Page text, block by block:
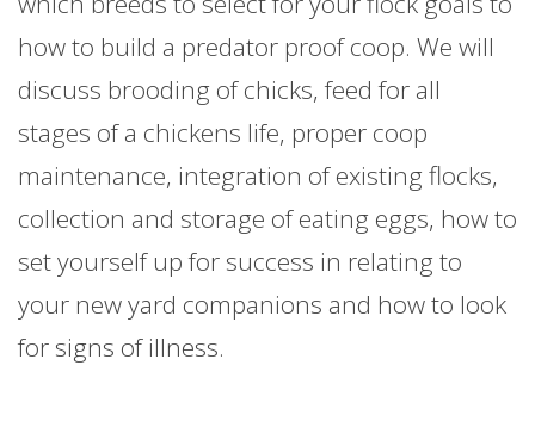
how to build a predator proof coop. We will
discuss brooding of chicks, feed for all
stages of a chickens life, proper coop
maintenance, integration of existing flocks,
collection and storage of eating eggs, how to
set yourself up for success in relating to
your new yard companions and how to look
for signs of illness.